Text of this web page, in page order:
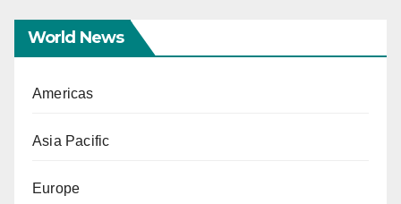
World News
Americas
Asia Pacific
Europe